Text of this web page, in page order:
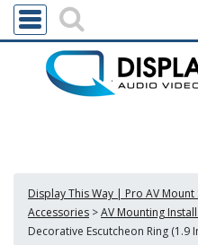
Display This Way | Pro AV Mount
Accessories >AV Mounting
Decorative Escutcheon Ring (1.9